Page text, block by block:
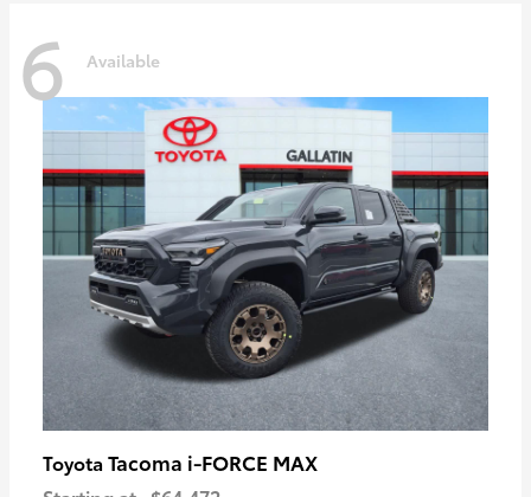
6 Available
Toyota Tacoma i-FORCE MAX